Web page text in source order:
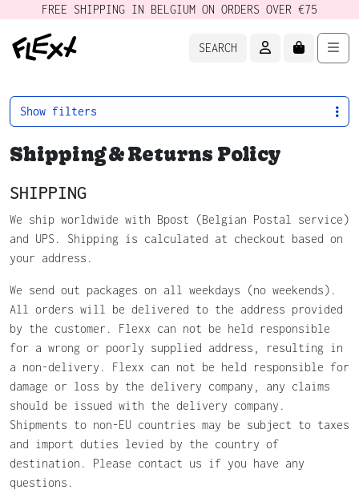
FREE SHIPPING IN BELGIUM ON ORDERS OVER €75
SEARCH ACCOUNTCART
Shipping & Returns Policy
SHIPPING
We ship worldwide with Bpost (Belgian Postal service)
and UPS. Shipping is calculated at checkout based on
your address.
We send out packages on all weekdays (no weekends).
All orders will be delivered to the address provided
by the customer. Flexx can not be held responsible
for a wrong or poorly supplied address, resulting in
a non-delivery. Flexx can not be held responsible for
damage or loss by the delivery company, any claims
should be issued with the delivery company.
Shipments to non-EU countries may be subject to taxes
and import duties levied by the country of
destination. Please contact us if you have any
questions.
Show filters